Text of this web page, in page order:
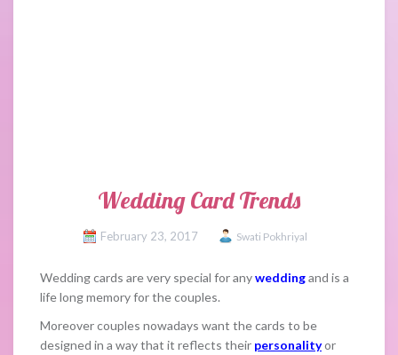
Wedding Card Trends
February 23, 2017 Swati Pokhriyal
Wedding cards are very special for anyweddingand is a
life long memory for the couples.
Moreover couples nowadays want the cards to be
designed in a way that it reflects their personalityor